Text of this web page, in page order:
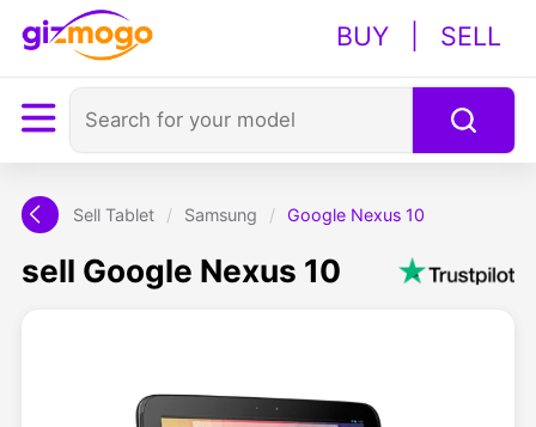
BUY SELL
Sell Tablet / Samsung / Google Nexus 10
sell Google Nexus 10